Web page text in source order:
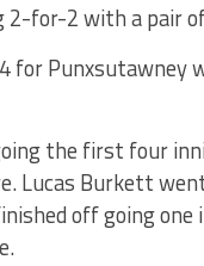
for-2 with a pair
for Punxsutawney
the first four
Lucas Burkett
off going